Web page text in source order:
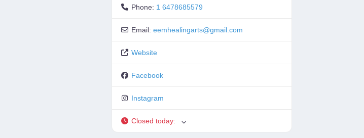
Phone: 1 6478685579
Email: eemhealingarts@gmail.com
Website
Facebook
Instagram
Closed today: